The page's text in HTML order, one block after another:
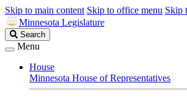
Skip to main content Skip to office menu Skip
Minnesota Legislature
Search
Legislature
Search
Menu
House
Minnesota House of Representatives